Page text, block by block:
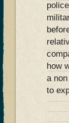
how
a
to